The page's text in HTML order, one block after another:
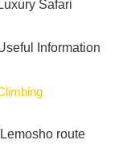
Luxury Safari
Information
Lemosho route